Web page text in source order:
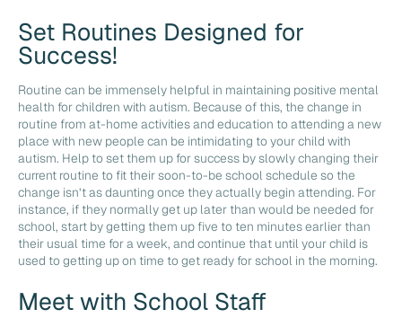
Set Routines Designed for
Success!
Routine can be immensely helpful in maintaining positive mental
health for children with autism. Because of this, the change in
routine from at-home activities and education to attending a new
place with new people can be intimidating to your child with
autism. Help to set them up for success by slowly changing their
current routine to fit their soon-to-be school schedule so the
change isn’t as daunting once they actually begin attending. For
instance, if they normally get up later than would be needed for
school, start by getting them up five to ten minutes earlier than
their usual time for a week, and continue that until your child is
used to getting up on time to get ready for school in the morning.
Meet with School Staff